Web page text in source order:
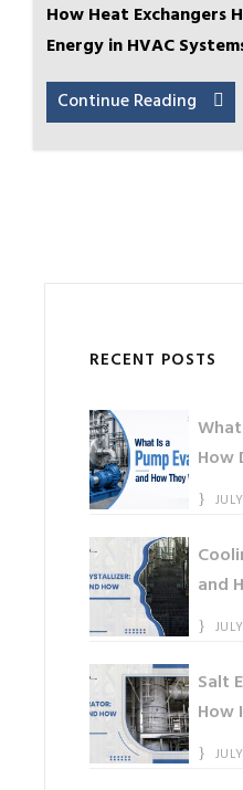
How Heat Exchangers
Energy in HVAC
Continue Reading
RECENT POSTS
How
and
Salt
How